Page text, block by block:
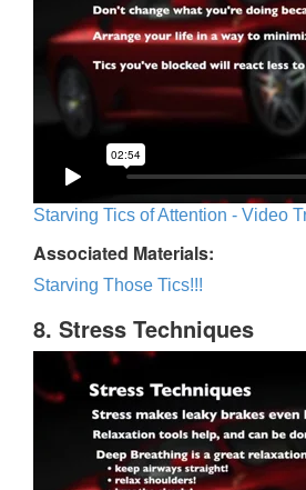
Starving Tics of Attention - Video
Associated Materials:
Starving Those Tics!!!
8. Stress Techniques